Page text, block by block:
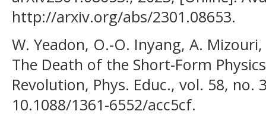
http://arxiv.org/abs/2301.08653.
W. Yeadon, O.-O. Inyang, A.
The Death of the Short-Form
Revolution, Phys. Educ., vol. 58, no.
10.1088/1361-6552/acc5cf.